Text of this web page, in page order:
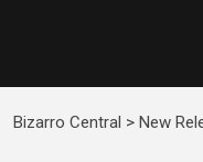
Bizarro Central > New